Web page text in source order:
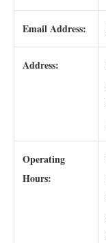
Email Address:
Address:
Operating
Hours: